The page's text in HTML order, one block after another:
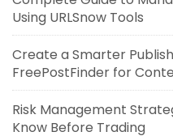
Using URLSnow Tools
Create a Smarter
FreePostFinder for
Risk Management
Know Before Trading